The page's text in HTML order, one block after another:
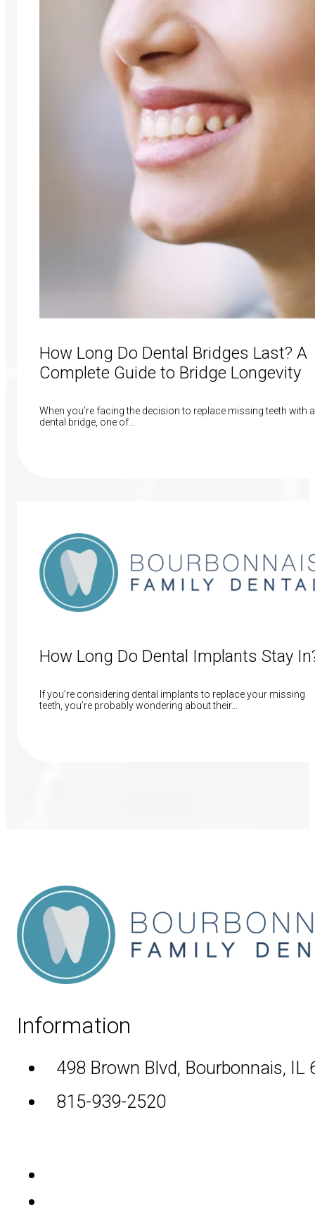
How Long Do Dental Bridges Last? A
Complete Guide to Bridge Longevity
When you’re facing the decision to replace missing teeth with a
dental bridge, one of…
How Long Do Dental Implants Stay
If you’re considering dental implants to replace your missing
teeth, you’re probably wondering about their…
Information
498 Brown Blvd, Bourbonnais, IL
815-939-2520